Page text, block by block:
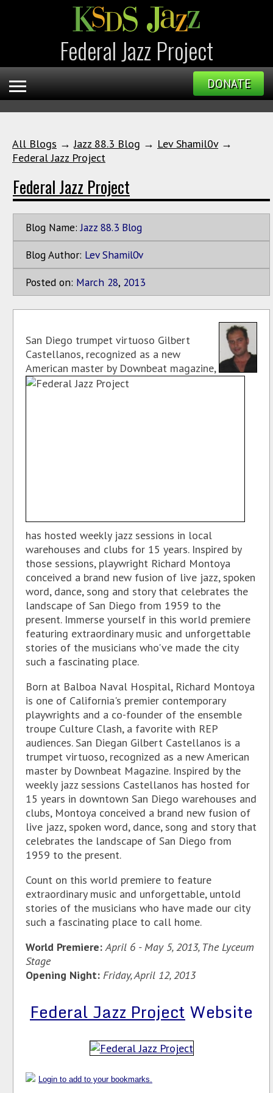
Federal Jazz Project
DONATE
All Blogs →Jazz 88.3 Blog → Lev Shamil0v→
Federal Jazz Project
Federal Jazz Project
Blog Name: Jazz 88.3 Blog
Blog Author: Lev Shamil0v
Posted on: March 28, 2013
San Diego trumpet virtuoso Gilbert
Castellanos, recognized as a new
American master by Downbeat magazine,
has hosted weekly jazz sessions in local
warehouses and clubs for 15 years. Inspired by
those sessions, playwright Richard Montoya
conceived a brand new fusion of live jazz, spoken
word, dance, song and story that celebrates the
landscape of San Diego from 1959 to the
present. Immerse yourself in this world premiere
featuring extraordinary music and unforgettable
stories of the musicians who've made the city
such a fascinating place.
Born at Balboa Naval Hospital, Richard Montoya
is one of California's premier contemporary
playwrights and a co-founder of the ensemble
troupe Culture Clash, a favorite with REP
audiences. San Diegan Gilbert Castellanos is a
trumpet virtuoso, recognized as a new American
master by Downbeat Magazine. Inspired by the
weekly jazz sessions Castellanos has hosted for
15 years in downtown San Diego warehouses and
clubs, Montoya conceived a brand new fusion of
live jazz, spoken word, dance, song and story that
celebrates the landscape of San Diego from
1959 to the present.
Count on this world premiere to feature
extraordinary music and unforgettable, untold
stories of the musicians who have made our city
such a fascinating place to call home.
World Premiere: April 6 - May 5, 2013, The Lyceum
Stage
Opening Night: Friday, April 12, 2013
Federal Jazz Project Website
Login to add to your bookmarks.